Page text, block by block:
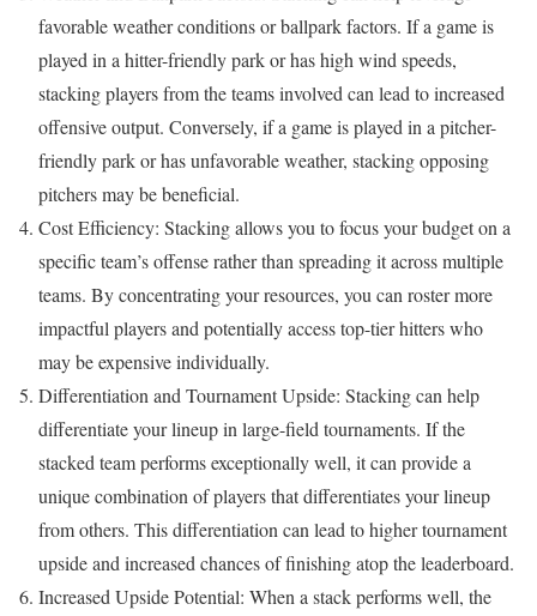
favorable weather conditions or ballpark factors. If a game is
played in a hitter-friendly park or has high wind speeds,
stacking players from the teams involved can lead to increased
offensive output. Conversely, if a game is played in a pitcher-
friendly park or has unfavorable weather, stacking opposing
pitchers may be beneficial.
Cost Efficiency: Stacking allows you to focus your budget on a
specific team’s offense rather than spreading it across multiple
teams. By concentrating your resources, you can roster more
impactful players and potentially access top-tier hitters who
may be expensive individually.
Differentiation and Tournament Upside: Stacking can help
differentiate your lineup in large-field tournaments. If the
stacked team performs exceptionally well, it can provide a
unique combination of players that differentiates your lineup
from others. This differentiation can lead to higher tournament
upside and increased chances of finishing atop the leaderboard.
Increased Upside Potential: When a stack performs well, the